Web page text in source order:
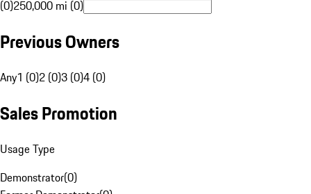
(0)250,000 mi (0)
Previous Owners
Any1 (0)2 (0)3 (0)4 (0)
Sales Promotion
Usage Type
Demonstrator(0)